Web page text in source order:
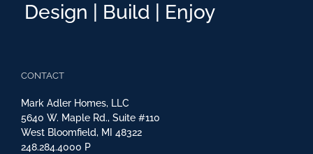
Design | Build | Enjoy
CONTACT
Mark Adler Homes, LLC
5640 W. Maple Rd., Suite #110
West Bloomfield, MI 48322
248.284.4000 P